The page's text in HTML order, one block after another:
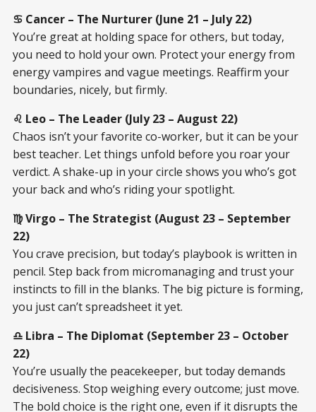
♋ Cancer – The Nurturer (June 21 – July 22)
You’re great at holding space for others, but today,
you need to hold your own. Protect your energy from
energy vampires and vague meetings. Reaffirm your
boundaries, nicely, but firmly.
♌ Leo – The Leader (July 23 – August 22)
Chaos isn’t your favorite co-worker, but it can be your
best teacher. Let things unfold before you roar your
verdict. A shake-up in your circle shows you who’s got
your back and who’s riding your spotlight.
♍ Virgo – The Strategist (August 23 – September
22)
You crave precision, but today’s playbook is written in
pencil. Step back from micromanaging and trust your
instincts to fill in the blanks. The big picture is forming,
you just can’t spreadsheet it yet.
♎ Libra – The Diplomat (September 23 – October
22)
You’re usually the peacekeeper, but today demands
decisiveness. Stop weighing every outcome; just move.
The bold choice is the right one, even if it disrupts the